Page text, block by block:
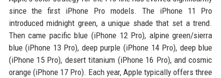
since the first iPhone Pro models. The iPhone 11 Pro
introduced midnight green, a unique shade that set a trend.
Then came pacific blue (iPhone 12 Pro), alpine green/sierra
blue (iPhone 13 Pro), deep purple (iPhone 14 Pro), deep blue
(iPhone 15 Pro), desert titanium (iPhone 16 Pro), and cosmic
orange (iPhone 17 Pro). Each year, Apple typically offers three